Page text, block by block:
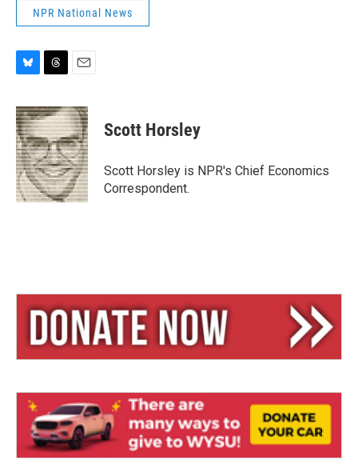
NPR National News
u
e
s
k
y
r
e
a
d
s
a
i
l
Scott Horsley
Scott Horsley is NPR's Chief Economics
Correspondent.